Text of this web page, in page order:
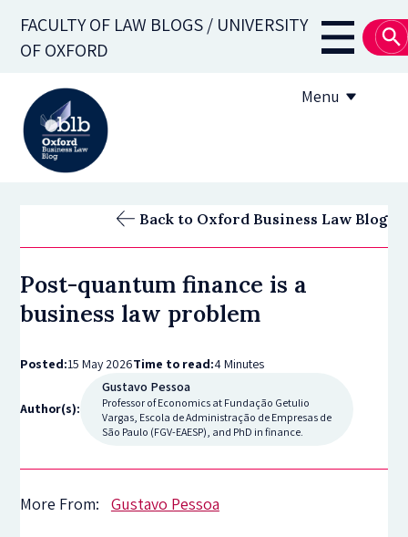
main
FACULTY OF LAW BLOGS / UNIVERSITY
OF OXFORD
Main
Menu
OBLB Series
Back to Oxford Business Law Blog
Post-quantum finance is a
business law problem
Posted:15 May 2026Time to read:4 Minutes
Author(s):
Gustavo Pessoa
Professor of Economics at Fundação Getulio
Vargas, Escola de Administração de Empresas de
São Paulo (FGV-EAESP), and PhD in finance.
More From: Gustavo Pessoa